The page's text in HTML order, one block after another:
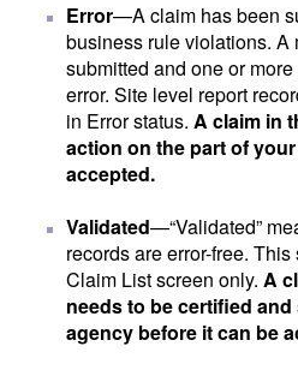
Error—A claim has been
business rule violations. A
submitted and one or
error. Site level report
in Error status. A claim in
action on the part of
accepted.
Validated—“Validated”
records are error-free.
Claim List screen only. A
needs to be certified
agency before it can be